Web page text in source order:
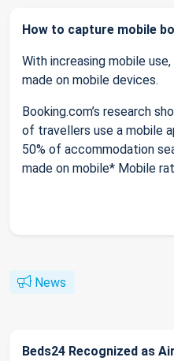
How to capture mobile
With increasing mobile
made on mobile devices.
Booking.com’s research
of travellers use a mobile
50% of accommodation
made on mobile* Mobile
News
Beds24 Recognized as